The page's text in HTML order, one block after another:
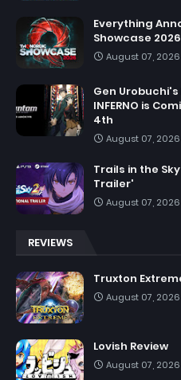
Everything
Showcase 2026
August 07, 2026
Gen Urobuchi's
INFERNO is
4th
August 07, 2026
Trails in the
Trailer'
August 07, 2026
REVIEWS
Truxton
August 07, 2026
Lovish Review
August 07, 2026